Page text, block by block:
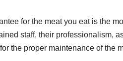
for the meat you eat is the
staff, their professionalism,
the proper maintenance of the